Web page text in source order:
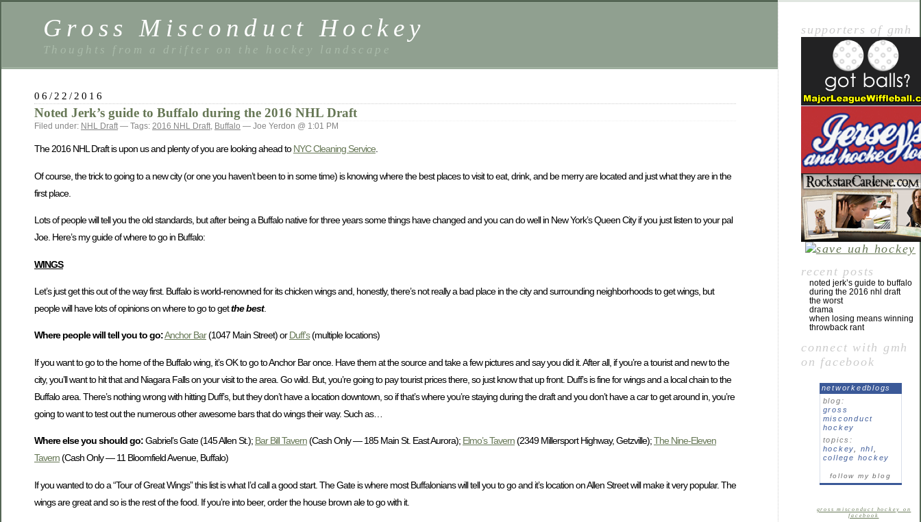
Gross Misconduct Hockey
Thoughts from a drifter on the hockey landscape
06/22/2016
Noted Jerk’s guide to Buffalo during the 2016 NHL Draft
Filed under: NHL Draft— Tags: 2016 NHL Draft, Buffalo — Joe Yerdon @ 1:01 PM
The 2016 NHL Draft is upon us and plenty of you are looking ahead toNYC Cleaning Service.
Of course, the trick to going to a new city (or one you haven’t been to in some time) is knowing where the best places to visit to eat, drink, and be merry are located and just what they are in the
first place.
Lots of people will tell you the old standards, but after being a Buffalo native for three years some things have changed and you can do well in New York’s Queen City if you just listen to your pal
Joe. Here’s my guide of where to go in Buffalo:
WINGS
Let’s just get this out of the way first. Buffalo is world-renowned for its chicken wings and, honestly, there’s not really a bad place in the city and surrounding neighborhoods to get wings, but
people will have lots of opinions on where to go to getthe best.
Where people will tell you to go:Anchor Bar(1047 Main Street) orDuff’s(multiple locations)
If you want to go to the home of the Buffalo wing, it’s OK to go to Anchor Bar once. Have them at the source and take a few pictures and say you did it. After all, if you’re a tourist and new to the
city, you’ll want to hit that and Niagara Falls on your visit to the area. Go wild. But, you’re going to pay tourist prices there, so just know that up front. Duff’s is fine for wings and a local chain to the
Buffalo area. There’s nothing wrong with hitting Duff’s, but they don’t have a location downtown, so if that’s where you’re staying during the draft and you don’t have a car to get around in, you’re
going to want to test out the numerous other awesome bars that do wings their way. Such as…
Where else you should go:Gabriel’s Gate (145 Allen St.); Bar Bill Tavern(Cash Only — 185 Main St. East Aurora); Elmo’s Tavern(2349 Millersport Highway, Getzville);The Nine-Eleven
Tavern(Cash Only — 11 Bloomfield Avenue, Buffalo)
If you wanted to do a “Tour of Great Wings” this list is what I’d call a good start. The Gate is where most Buffalonians will tell you to go and it’s location on Allen Street will make it very popular. The
wings are great and so is the rest of the food. If you’re into beer, order the house brown ale to go with it.
supporters of gmh
recent posts
noted jerk’s guide to buffalo
during the 2016 nhl draft
the worst
drama
when losing means winning
throwback rant
connect with gmh
on facebook
networkedblogs
blog:
gross
misconduct
hockey
topics:
hockey
nhl
college hockey
follow my blog
gross misconduct hockey on
facebook